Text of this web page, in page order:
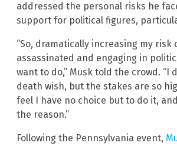
addressed the personal risks he
support for political figures,
“So, dramatically increasing my risk
assassinated and engaging in
want to do,” Musk told the crowd. “I
death wish, but the stakes are so
feel I have no choice but to do it,
the reason.”
Following the Pennsylvania event,